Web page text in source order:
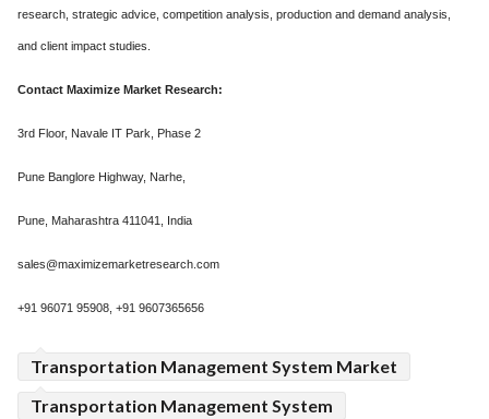
research, strategic advice, competition analysis, production and demand analysis,
and client impact studies.
Contact Maximize Market Research:
3rd Floor, Navale IT Park, Phase 2
Pune Banglore Highway, Narhe,
Pune, Maharashtra 411041, India
sales@maximizemarketresearch.com
+91 96071 95908, +91 9607365656
Transportation Management System Market
Transportation Management System